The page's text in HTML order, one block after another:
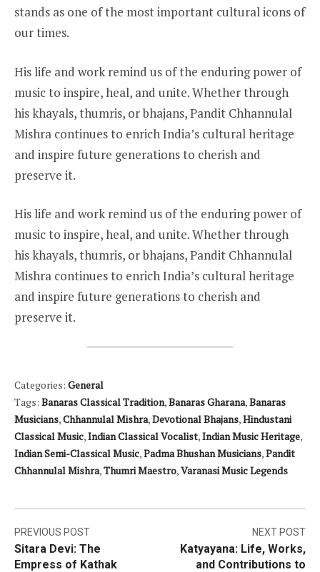
stands as one of the most important cultural icons of
our times.
His life and work remind us of the enduring power of
music to inspire, heal, and unite. Whether through
his khayals, thumris, or bhajans, Pandit Chhannulal
Mishra continues to enrich India’s cultural heritage
and inspire future generations to cherish and
preserve it.
His life and work remind us of the enduring power of
music to inspire, heal, and unite. Whether through
his khayals, thumris, or bhajans, Pandit Chhannulal
Mishra continues to enrich India’s cultural heritage
and inspire future generations to cherish and
preserve it.
Categories: General
Tags: Banaras Classical Tradition,Banaras Gharana,Banaras
Musicians,Chhannulal Mishra,Devotional Bhajans,Hindustani
Classical Music,Indian Classical Vocalist,Indian Music Heritage,
Indian Semi-Classical Music,Padma Bhushan Musicians,Pandit
Chhannulal Mishra,Thumri Maestro,Varanasi Music Legends
Post
navigation
PREVIOUS POST
Sitara Devi: The
Empress of Kathak
NEXT POST
Katyayana: Life, Works,
and Contributions to